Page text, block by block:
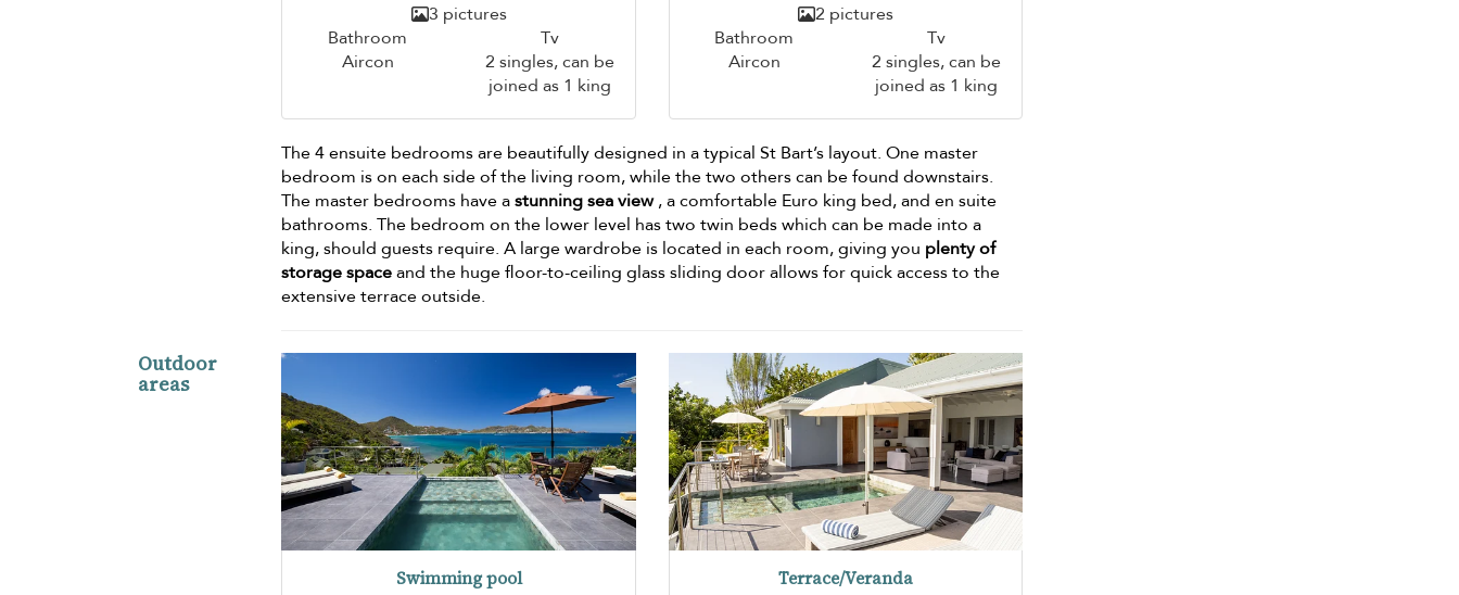
3 pictures
Bathroom
Tv
Aircon
2 singles, can be
joined as 1 king
2 pictures
Bathroom
Tv
Aircon
2 singles, can be
joined as 1 king
The 4 ensuite bedrooms are beautifully designed in a typical St Bart’s layout. One master
bedroom is on each side of the living room, while the two others can be found downstairs.
The master bedrooms have astunning sea view, a comfortable Euro king bed, and en suite
bathrooms. The bedroom on the lower level has two twin beds which can be made into a
king, should guests require. A large wardrobe is located in each room, giving you plenty of
storage spaceand the huge floor-to-ceiling glass sliding door allows for quick access to the
extensive terrace outside.
Outdoor
areas
Swimming pool Terrace/Veranda